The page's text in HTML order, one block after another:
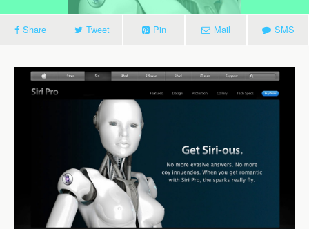
Share Tweet Pin Mail SMS